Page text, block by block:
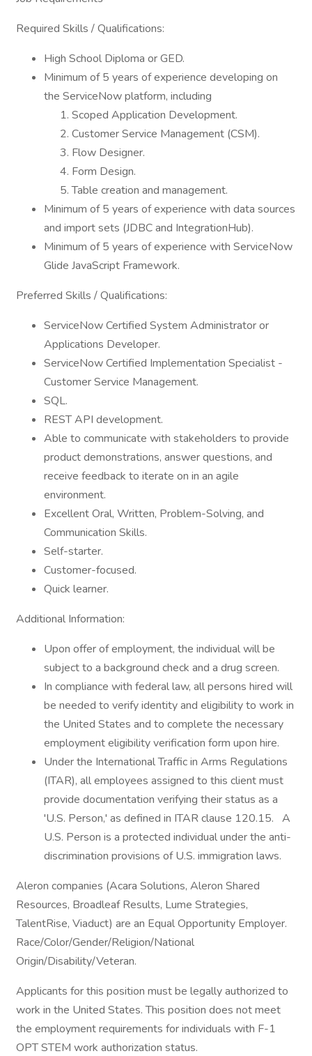
Required Skills / Qualifications:
High School Diploma or GED.
Minimum of 5 years of experience developing on
the ServiceNow platform, including
Scoped Application Development.
Customer Service Management (CSM).
Flow Designer.
Form Design.
Table creation and management.
Minimum of 5 years of experience with data sources
and import sets (JDBC and IntegrationHub).
Minimum of 5 years of experience with ServiceNow
Glide JavaScript Framework.
Preferred Skills / Qualifications:
ServiceNow Certified System Administrator or
Applications Developer.
ServiceNow Certified Implementation Specialist -
Customer Service Management.
SQL.
REST API development.
Able to communicate with stakeholders to provide
product demonstrations, answer questions, and
receive feedback to iterate on in an agile
environment.
Excellent Oral, Written, Problem-Solving, and
Communication Skills.
Self-starter.
Customer-focused.
Quick learner.
Additional Information:
Upon offer of employment, the individual will be
subject to a background check and a drug screen.
In compliance with federal law, all persons hired will
be needed to verify identity and eligibility to work in
the United States and to complete the necessary
employment eligibility verification form upon hire.
Under the International Traffic in Arms Regulations
(ITAR), all employees assigned to this client must
provide documentation verifying their status as a
'U.S. Person,' as defined in ITAR clause 120.15. A
U.S. Person is a protected individual under the anti-
discrimination provisions of U.S. immigration laws.
Aleron companies (Acara Solutions, Aleron Shared
Resources, Broadleaf Results, Lume Strategies,
TalentRise, Viaduct) are an Equal Opportunity Employer.
Race/Color/Gender/Religion/National
Origin/Disability/Veteran.
Applicants for this position must be legally authorized to
work in the United States. This position does not meet
the employment requirements for individuals with F-1
OPT STEM work authorization status.